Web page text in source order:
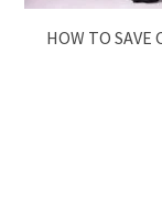
HOW TO SAVE